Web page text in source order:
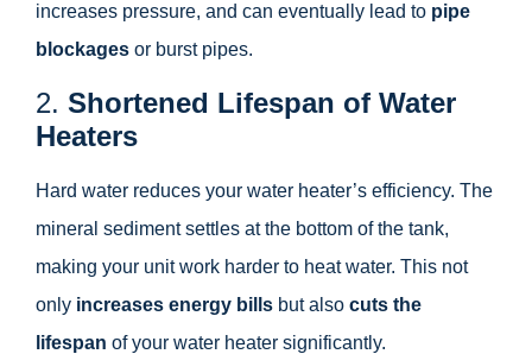
increases pressure, and can eventually lead to pipe
blockages or burst pipes.
2. Shortened Lifespan of Water
Heaters
Hard water reduces your water heater’s efficiency. The
mineral sediment settles at the bottom of the tank,
making your unit work harder to heat water. This not
only increases energy bills but also cuts the
lifespan of your water heater significantly.